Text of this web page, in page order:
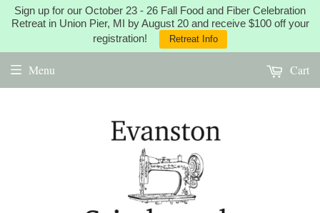
Sign up for our October 23 - 26 Fall Food and Fiber Celebration
Retreat in Union Pier, MI by August 20 and receive $100 off your
registration!
Retreat Info
Menu Cart